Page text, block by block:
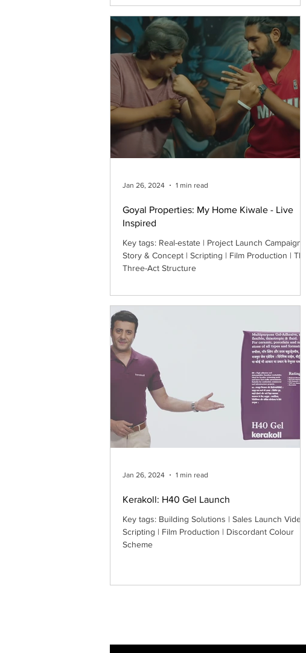
Goyal Properties: My Home Kiwale - Live
Inspired
Key tags: Real-estate | Project Launch Campaign |
Story & Concept | Scripting | Film Production | The
Three-Act Structure
Jan 26, 2024 1 min read
Kerakoll: H40 Gel Launch
Key tags: Building Solutions | Sales Launch Video |
Scripting | Film Production | Discordant Colour
Scheme
Jan 26, 2024 1 min read